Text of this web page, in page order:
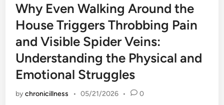
Why Even Walking Around the
House Triggers Throbbing Pain
and Visible Spider Veins:
Understanding the Physical and
Emotional Struggles
bychronicillness • 05/21/2026 • 0